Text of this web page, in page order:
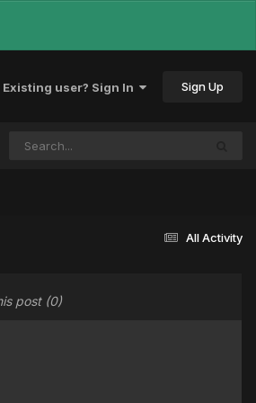
Existing user? Sign In Sign Up
All Activity
post (0)